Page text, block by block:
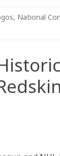
, National